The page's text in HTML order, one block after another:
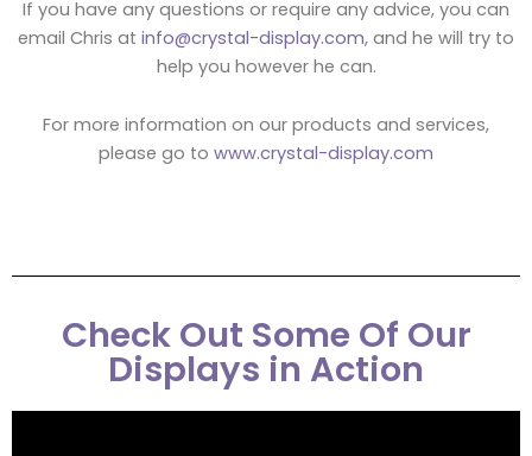
If you have any questions or require any advice, you can
email Chris at info@crystal-display.com, and he will try to
help you however he can.
For more information on our products and services,
please go to www.crystal-display.com
Check Out Some Of Our
Displays in Action